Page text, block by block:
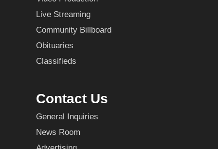
Live Streaming
Community Billboard
Obituaries
Classifieds
Contact Us
General Inquiries
News Room